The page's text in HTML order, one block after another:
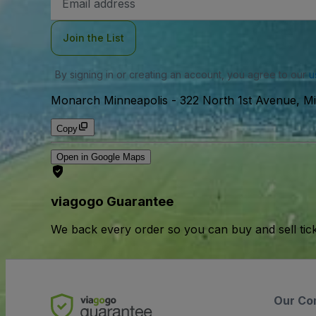
Address
Join the List
By signing in or creating an account, you agree to our
Monarch Minneapolis - 322 North 1st Avenue,
Copy
Open in Google Maps
viagogo Guarantee
We back every order so you can buy and sell
Our